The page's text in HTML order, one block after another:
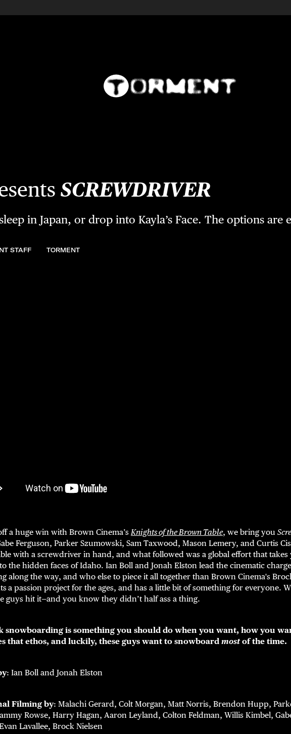
SCREWDRIVER
in Japan, or drop into Kayla’s Face. The options
STAFF TORMENT
a huge win with Brown Cinema’sKnights of the Brown Table, we bring you
Ferguson, Parker Szumowski, Sam Taxwood, Mason Lemery, and Curtis
with a screwdriver in hand, and what followed was a global effort that takes
the hidden faces of Idaho. Ian Boll and Jonah Elston lead the cinematic
along the way, and who else to piece it all together than Brown Cinema's
a passion project for the ages, and has a little bit of something for everyone.
guys hit it—and you know they didn’t half ass a thing.
snowboarding is something you should do when you want, how you
that ethos, and luckily, these guys want to snowboard mostof the time.
: Ian Boll and Jonah Elston
Filming by: Malachi Gerard, Colt Morgan, Matt Norris, Brendon Hupp,
Rowse, Harry Hagan, Aaron Leyland, Colton Feldman, Willis Kimbel,
Lavallee, Brock Nielsen